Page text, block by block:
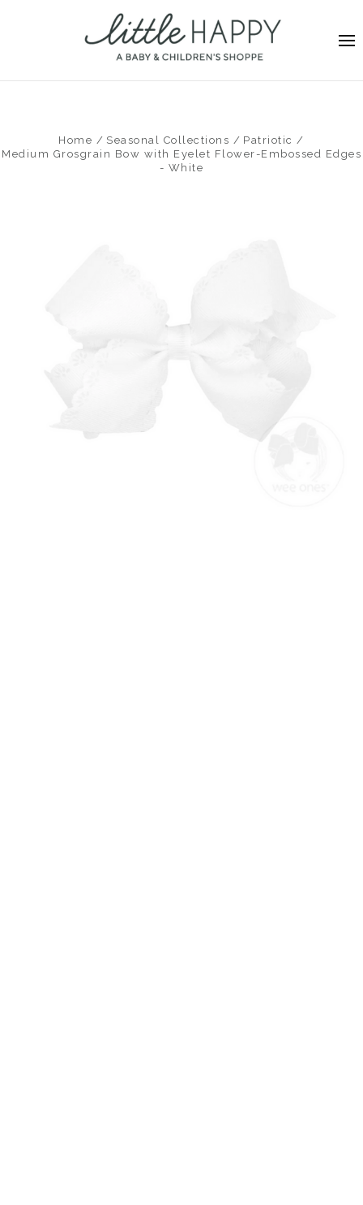
Home Seasonal Collections
Patriotic
Medium Grosgrain Bow with Eyelet Flower-Embossed Edges
- White